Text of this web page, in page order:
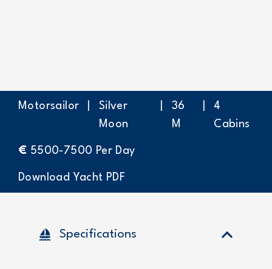
Motorsailor
Silver
Moon
36
M
4
Cabins
€ 5500-7500 Per Day
Download Yacht PDF
sailing Specifications